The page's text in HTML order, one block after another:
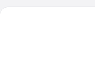
MainStay Suites